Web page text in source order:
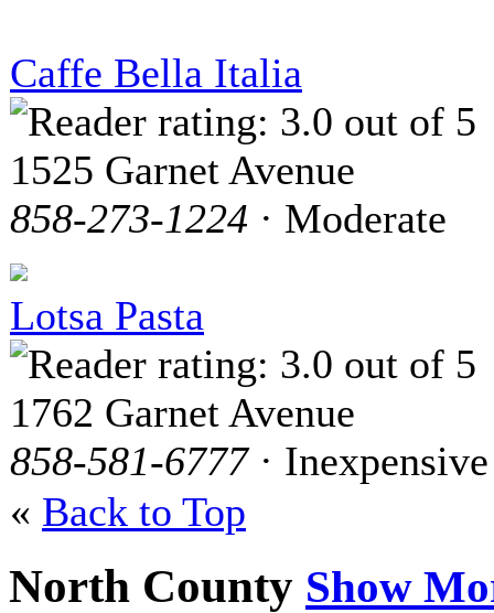
Caffe Bella Italia
1525 Garnet Avenue
858-273-1224 · Moderate
Lotsa Pasta
1762 Garnet Avenue
858-581-6777· Inexpensive
« Back to Top
North County Show